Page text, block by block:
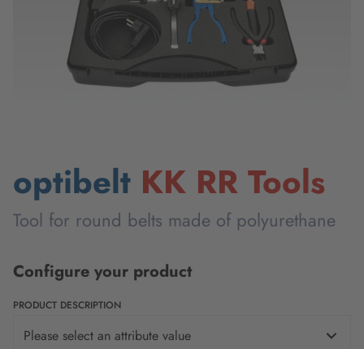
optibelt KK RR Tools
Tool for round belts made of polyurethane
Configure your product
PRODUCT DESCRIPTION
Please select an attribute value